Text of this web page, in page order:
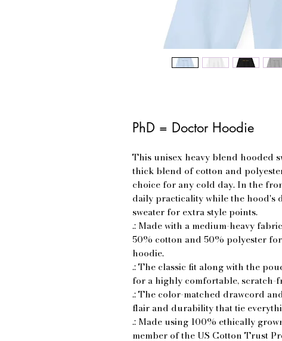
PhD = Doctor Hoodie
This unisex heavy blend hooded
thick blend of cotton and
choice for any cold day. In the
daily practicality while the hood's
sweater for extra style points.
.: Made with a medium-heavy
50% cotton and 50% polyester
hoodie.
.: The classic fit along with the
for a highly comfortable, scratch-
.: The color-matched drawcord
flair and durability that tie
.: Made using 100% ethically
member of the US Cotton Trust